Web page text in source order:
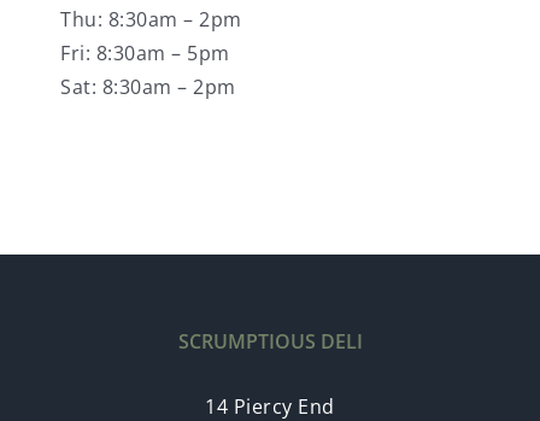
Thu: 8:30am – 2pm
Fri: 8:30am – 5pm
Sat: 8:30am – 2pm
SCRUMPTIOUS DELI
14 Piercy End